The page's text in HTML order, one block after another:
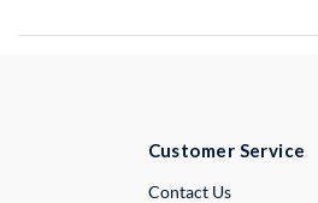
Customer Service
Contact UsExternal Link